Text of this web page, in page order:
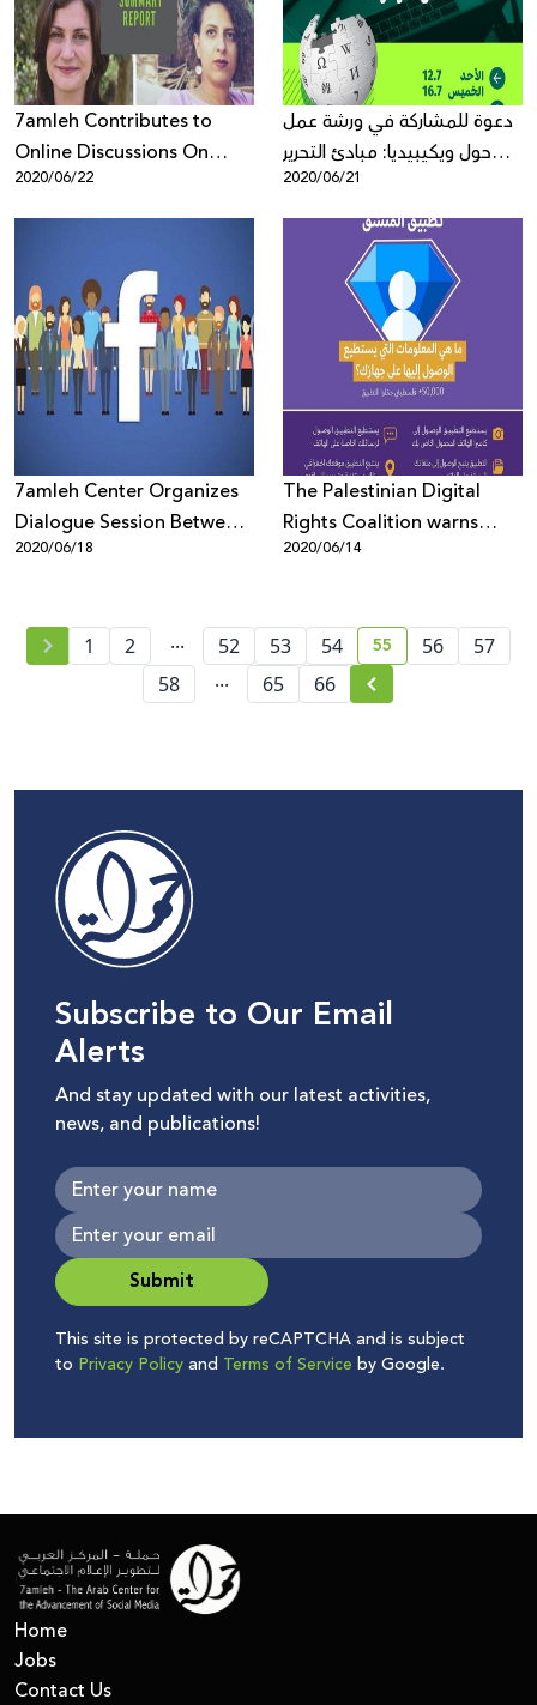
7amleh Contributes to
Online Discussions On
Digital Rights During
Corona Virus Lockdown
2020/06/22
دعوة للمشاركة في ورشة عمل
حول ويكيبيديا: مبادئ التحرير
وسياسات المحتوى على
الموسوعة
2020/06/21
7amleh Center Organizes
Dialogue Session Between
Facebook and Palestinian
Management Policy
2020/06/18
The Palestinian Digital
Rights Coalition warns
against the phone-
2020/06/14
1 2 ... 52 53 54 current page
55 56
57
58
... 65 66
Subscribe to Our Email
Alerts
And stay updated with our latest activities,
news, and publications!
Submit
This site is protected by reCAPTCHA and is subject
to Privacy Policyand Terms of Service by Google.
Home
Jobs
Contact Us